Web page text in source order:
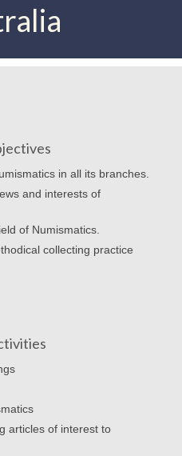
in all its branches.
and interests of
of Numismatics.
collecting practice
articles of interest to